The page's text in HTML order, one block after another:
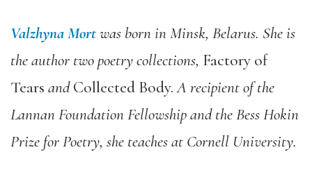
Valzhyna Mortwas born in Minsk, Belarus. She is
the author two poetry collections, Factory of
Tears andCollected Body.A recipient of the
Lannan Foundation Fellowship and the Bess Hokin
Prize for Poetry, she teaches at Cornell University.